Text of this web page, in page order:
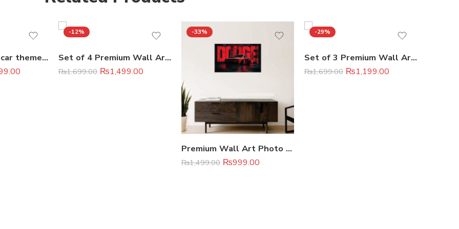
set of 6 sports car themed wooden canvas frames / super cars sticky phototiles
-12%
Set of 4 Premium Wall Art Photo Tiles – Modern Home Decor Sets 8×11
₨1,699.00 ₨1,499.00
-33%
Premium Wall Art Photo Tiles – Modern Home Decor Sets 11×16
₨1,499.00 ₨999.00
-29%
Set of 3 Premium Wall Art Photo Tiles – Modern Home Decor Sets 8×11
₨1,699.00 ₨1,199.00